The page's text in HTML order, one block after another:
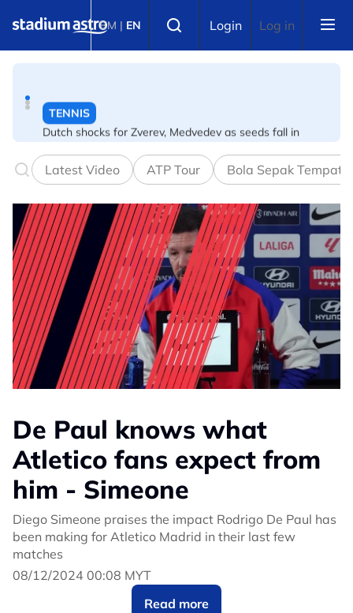
BM | EN Login Log in
Dutch shocks for Zverev, Medvedev as seeds fall in
Arsenal players fuming after Betis defeat, says Arteta
Latest Video ATP Tour Bola Sepak
De Paul knows what
Atletico fans expect from
him - Simeone
Diego Simeone praises the impact Rodrigo De Paul has
been making for Atletico Madrid in their last few
matches
08/12/2024 00:08 MYT
Read more